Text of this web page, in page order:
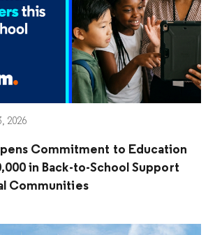
2026
Commitment to Education
in Back-to-School Support
Communities